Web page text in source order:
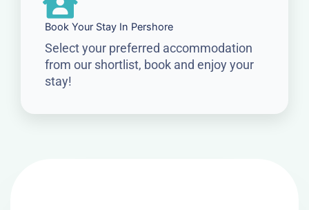
Book Your Stay In Pershore
Select your preferred accommodation
from our shortlist, book and enjoy your
stay!